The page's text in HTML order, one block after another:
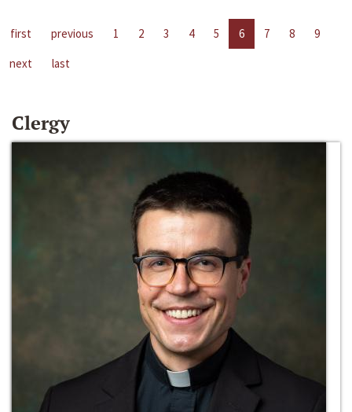
first previous 1 2 3 4 5 6 7 8
9
next
last
Clergy